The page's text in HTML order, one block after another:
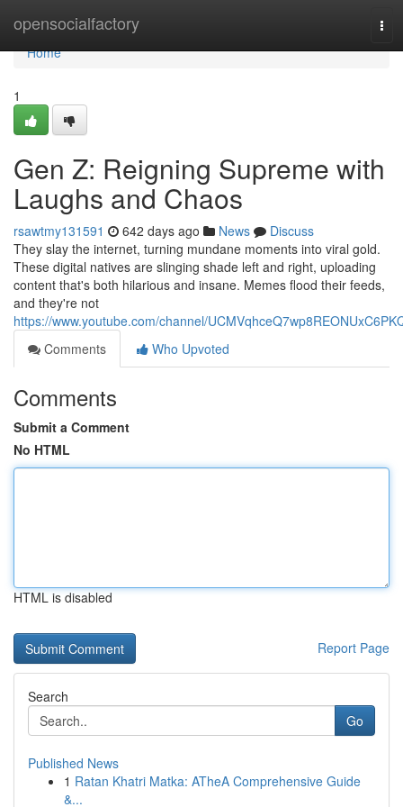
opensocialfactory
Home
Home
1
Gen Z: Reigning Supreme with
Laughs and Chaos
rsawtmy131591 642 days ago News
Discuss
They slay the internet, turning mundane moments into viral gold.
These digital natives are slinging shade left and right, uploading
content that's both hilarious and insane. Memes flood their feeds,
and they're not
https://www.youtube.com/channel/
Comments
Who Upvoted
Comments
Submit a Comment
No HTML
HTML is disabled
Report Page
Search
Go
Published News
1 Ratan Khatri Matka: ATheA Comprehensive Guide
&...